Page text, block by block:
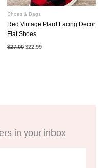
Shoes & Bags
Red Vintage Plaid Lacing Decor
Flat Shoes
$27.00 Original
price
$22.99Current
in your inbox